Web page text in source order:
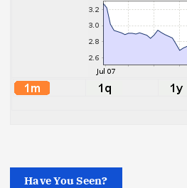
Have You Seen?